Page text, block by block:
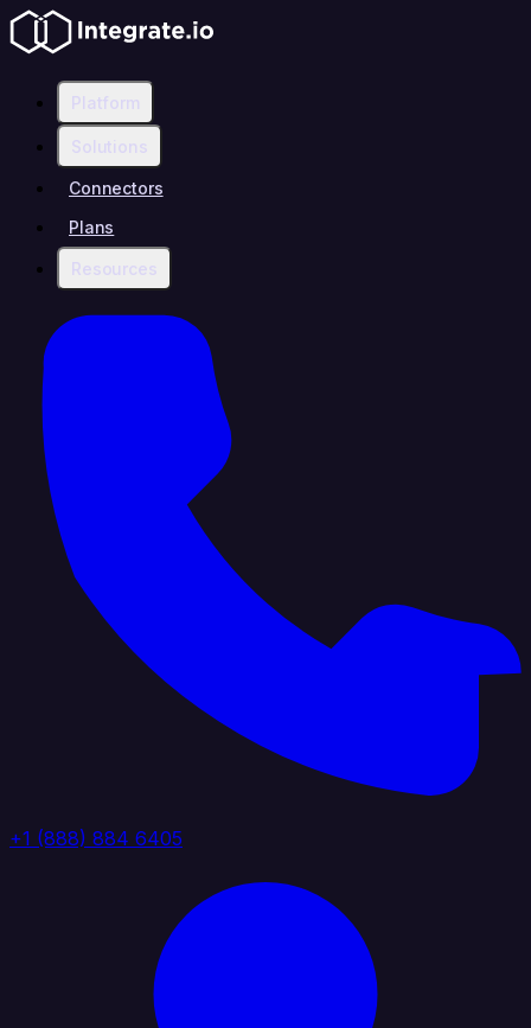
Platform
Solutions
Connectors
Plans
Resources
+1 (888) 884 6405